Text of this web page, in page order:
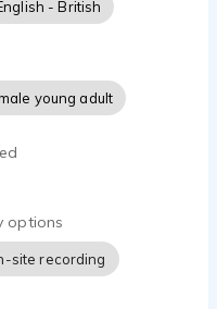
- British
young adult
options
site recording